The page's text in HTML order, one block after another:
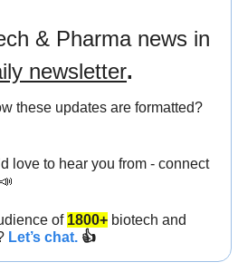
newsletter.
these updates are formatted?
love to hear you from - connect
📣
of 1800+ biotech and
Let’s chat. 👍